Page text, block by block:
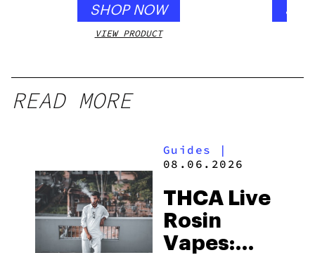
SHOP NOW
VIEW PRODUCT
READ MORE
Guides
|
08.06.2026
THCA Live
Rosin
Vapes: